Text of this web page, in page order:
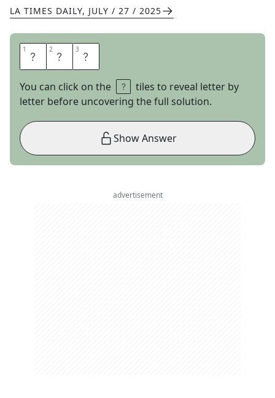
LA TIMES DAILY, JULY / 27 / 2025
1 D 2 E 3 N
You can click on the
tiles to reveal letter by
letter before uncovering the full solution.
Show Answer
advertisement